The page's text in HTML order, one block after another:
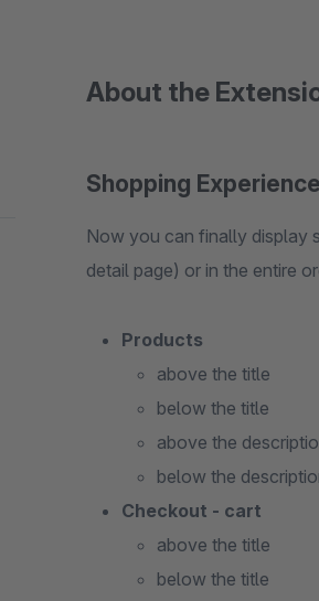
About the
Shopping
Now you can finally display
detail page) or in the entire
Products
above the title
below the title
above the
below the
Checkout - cart
above the title
below the title